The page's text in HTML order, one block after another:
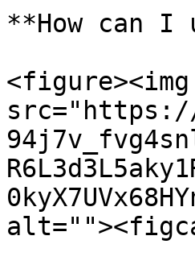
**How can
<figure><img
src="https://